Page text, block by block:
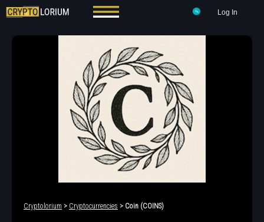
Log In
Cryptolorium > Cryptocurrencies > Coin (COINS)